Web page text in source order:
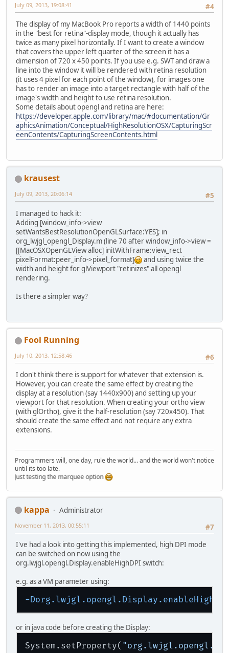
#4
July 09, 2013, 19:08:41
The display of my MacBook Pro reports a width of 1440 points
in the "best for retina"-display mode, though it actually has
twice as many pixel horizontally. If I want to create a window
that covers the upper left quarter of the screen it has a
dimension of 720 x 450 points. If you use e.g. SWT and draw a
line into the window it will be rendered with retina resolution
(it uses 4 pixel for each point of the window), for images one
has to render an image into a target rectangle with half of the
image's width and height to use retina resolution.
Some details about opengl and retina are here:
https://developer.apple.com/library/mac/#documentation/Gr
aphicsAnimation/Conceptual/HighResolutionOSX/CapturingScr
eenContents/CapturingScreenContents.html
krausest
#5
July 09, 2013, 20:06:14
I managed to hack it:
Adding [window_info->view
setWantsBestResolutionOpenGLSurface:YES]; in
org_lwjgl_opengl_Display.m (line 70 after window_info->view =
[[MacOSXOpenGLView alloc] initWithFrame:view_rect
pixelFormat:peer_info->pixel_format]
and using twice the
width and height for glViewport "retinizes" all opengl
rendering.
Is there a simpler way?
Fool Running
#6
July 10, 2013, 12:58:46
I don't think there is support for whatever that extension is.
However, you can create the same effect by creating the
display at a resolution (say 1440x900) and setting up your
viewport for that resolution. When creating your ortho view
(with glOrtho), give it the half-resolution (say 720x450). That
should create the same effect and not require any extra
extensions.
Programmers will, one day, rule the world... and the world won't notice
until its too late.
Just testing the marquee option
kappa
Administrator
#7
November 11, 2013, 00:55:11
I've had a look into getting this implemented, high DPI mode
can be switched on now using the
org.lwjgl.opengl.Display.enableHighDPI switch:
e.g. as a VM parameter using:
-Dorg.lwjgl.opengl.Display.enableHighDPI
or in java code before creating the Display:
System.setProperty(